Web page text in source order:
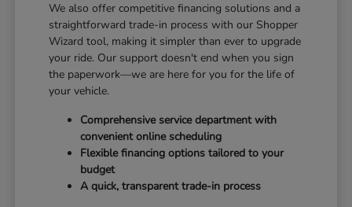
We also offer competitive financing solutions and a
straightforward trade-in process with our Shopper
Wizard tool, making it simpler than ever to upgrade
your ride. Our support doesn't end when you sign
the paperwork—we are here for you for the life of
your vehicle.
Comprehensive service department with
convenient online scheduling
Flexible financing options tailored to your
budget
A quick, transparent trade-in process